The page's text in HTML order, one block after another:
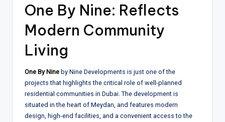
One By Nine: Reflects
Modern Community
Living
One By Nine by Nine Developments is just one of the
projects that highlights the critical role of well-planned
residential communities in Dubai. The development is
situated in the heart of Meydan, and features modern
design, high-end facilities, and a convenient access to the